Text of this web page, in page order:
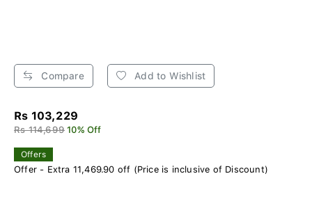
Compare Add to Wishlist
Rs 103,229
Rs 114,699 10% Off
Offers
Offer - Extra 11,469.90 off (Price is inclusive of Discount)